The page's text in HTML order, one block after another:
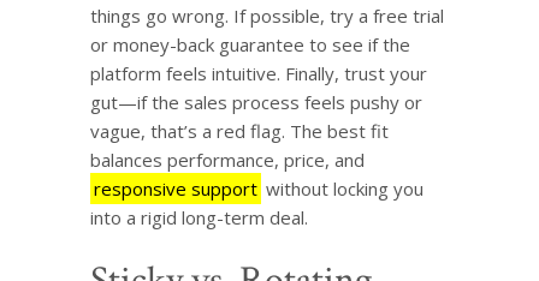
things go wrong. If possible, try a free trial
or money-back guarantee to see if the
platform feels intuitive. Finally, trust your
gut—if the sales process feels pushy or
vague, that’s a red flag. The best fit
balances performance, price, and
responsive support without locking you
into a rigid long-term deal.